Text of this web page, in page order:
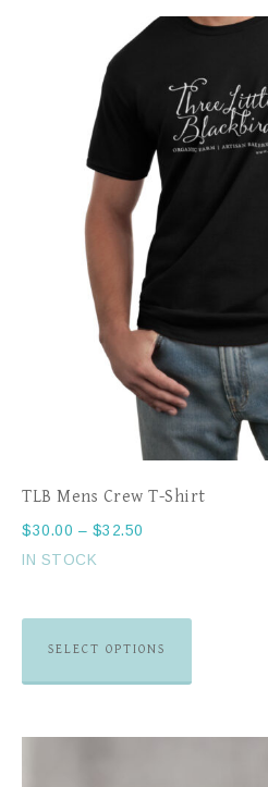
TLB Mens Crew T-Shirt
$30.00 – $32.50
IN STOCK
SELECT OPTIONS